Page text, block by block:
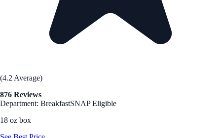
(4.2 Average)
876 Reviews
Department: BreakfastSNAP Eligible
18 oz box